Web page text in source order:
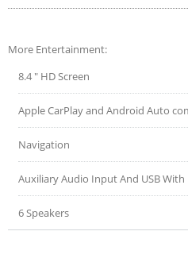
More Entertainment:
8.4 " HD Screen
Apple CarPlay and Android Auto
Navigation
Auxiliary Audio Input And USB
6 Speakers